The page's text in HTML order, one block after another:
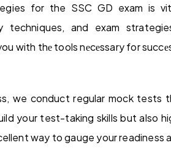
for the SSC GD exam is
techniques, and exam
with thе tools nеcеssary for
we conduct regular mock tests
your test-taking skills but also
way to gauge your readiness